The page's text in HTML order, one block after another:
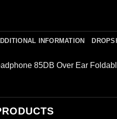
INFORMATION
85DB Over Ear